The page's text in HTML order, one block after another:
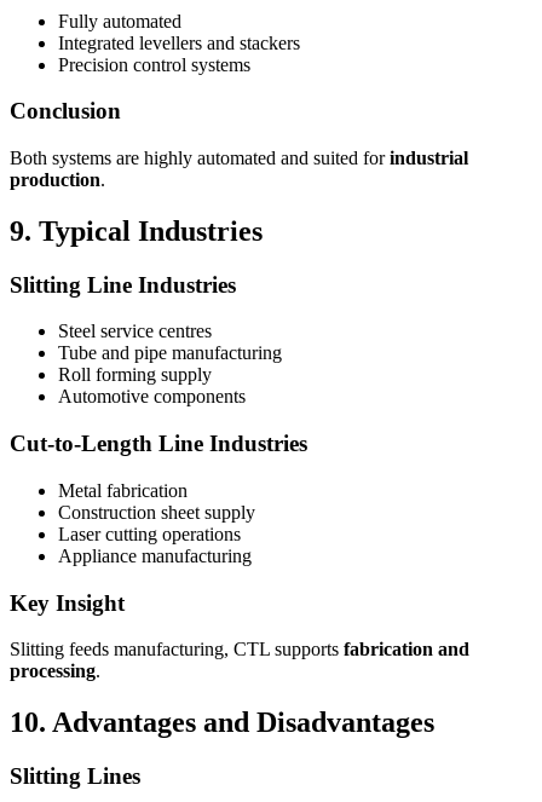
Fully automated
Integrated levellers and stackers
Precision control systems
Conclusion
Both systems are highly automated and suited forindustrial
production.
9. Typical Industries
Slitting Line Industries
Steel service centres
Tube and pipe manufacturing
Roll forming supply
Automotive components
Cut-to-Length Line Industries
Metal fabrication
Construction sheet supply
Laser cutting operations
Appliance manufacturing
Key Insight
Slitting feeds manufacturing, CTL supports fabrication and
processing.
10. Advantages and Disadvantages
Slitting Lines